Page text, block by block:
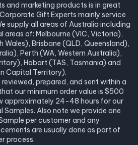
and marketing products is in great
Gift Experts mainly service
supply all areas of Australia including
areas of: Melbourne (VIC, Victoria),
Wales), Brisbane (QLD, Queensland),
Perth (WA, Western Australia),
Hobart (TAS, Tasmania) and
Capital Territory).
prepared, and sent within a
our minimum order value is $500
approximately 24-48 hours for our
Also note we provide one
per customer and any
are usually done as part of
process.